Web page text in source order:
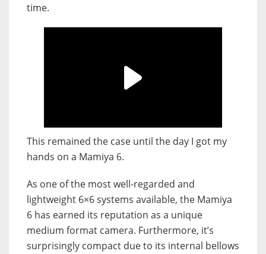
time.
This remained the case until the day I got my
hands on a Mamiya 6.
As one of the most well-regarded and
lightweight 6×6 systems available, the Mamiya
6 has earned its reputation as a unique
medium format camera. Furthermore, it’s
surprisingly compact due to its internal bellows